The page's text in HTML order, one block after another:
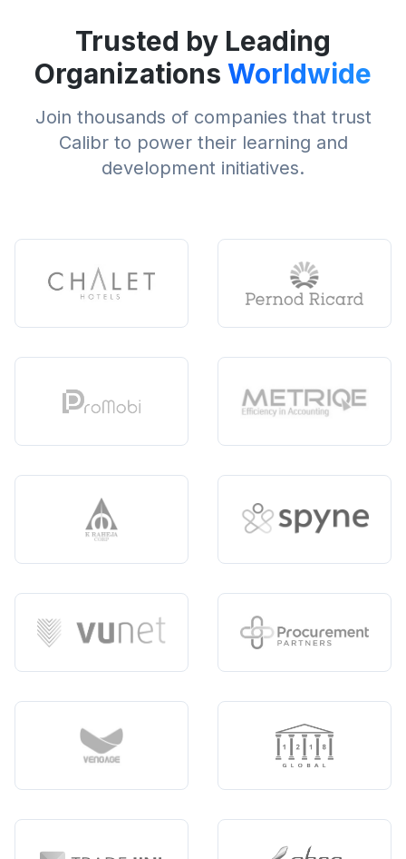
Trusted by Leading
Organizations Worldwide
Join thousands of companies that trust
Calibr to power their learning and
development initiatives.